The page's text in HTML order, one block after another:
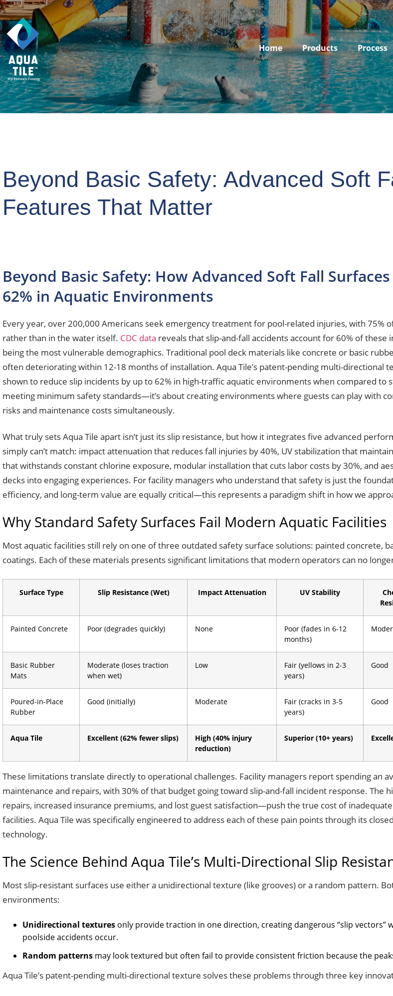
Home Products Process
Beyond Basic Safety: Advanced Soft
Features That Matter
Beyond Basic Safety: How Advanced Soft Fall
62% in Aquatic Environments
Every year, over 200,000 Americans seek emergency treatment for pool-related injuries, with 75%
rather than in the water itself. CDC data reveals that slip-and-fall accidents account for 60% of
being the most vulnerable demographics. Traditional pool deck materials like concrete or basic
often deteriorating within 12-18 months of installation. Aqua Tile’s patent-pending multi-directional
shown to reduce slip incidents by up to 62% in high-traffic aquatic environments when compared to
meeting minimum safety standards—it’s about creating environments where guests can play with
risks and maintenance costs simultaneously.
What truly sets Aqua Tile apart isn’t just its slip resistance, but how it integrates five advanced
simply can’t match: impact attenuation that reduces fall injuries by 40%, UV stabilization that
that withstands constant chlorine exposure, modular installation that cuts labor costs by 30%, and
decks into engaging experiences. For facility managers who understand that safety is just the
efficiency, and long-term value are equally critical—this represents a paradigm shift in how we
Why Standard Safety Surfaces Fail Modern Aquatic Facilities
Most aquatic facilities still rely on one of three outdated safety surface solutions: painted concrete,
coatings. Each of these materials presents significant limitations that modern operators can no
Surface Type Slip Resistance (Wet) Impact Attenuation UV Stability
Painted Concrete Poor (degrades quickly) None
Poor (fades in 6-12
months)
Basic Rubber
Mats
Moderate (loses traction
when wet)
Low
Fair (yellows in 2-3
years)
Good
Poured-in-Place
Rubber
Good (initially) Moderate
Fair (cracks in 3-5
years)
Good
Aqua Tile Excellent (62% fewer slips)
High (40% injury
reduction)
Superior (10+ years)
These limitations translate directly to operational challenges. Facility managers report spending an
maintenance and repairs, with 30% of that budget going toward slip-and-fall incident response.
repairs, increased insurance premiums, and lost guest satisfaction—push the true cost of
facilities. Aqua Tile was specifically engineered to address each of these pain points through its
technology.
The Science Behind Aqua Tile’s Multi-Directional Slip
Most slip-resistant surfaces use either a unidirectional texture (like grooves) or a random pattern.
environments:
Unidirectional textures only provide traction in one direction, creating dangerous “slip
poolside accidents occur.
Random patterns may look textured but often fail to provide consistent friction because the
Aqua Tile’s patent-pending multi-directional texture solves these problems through three key